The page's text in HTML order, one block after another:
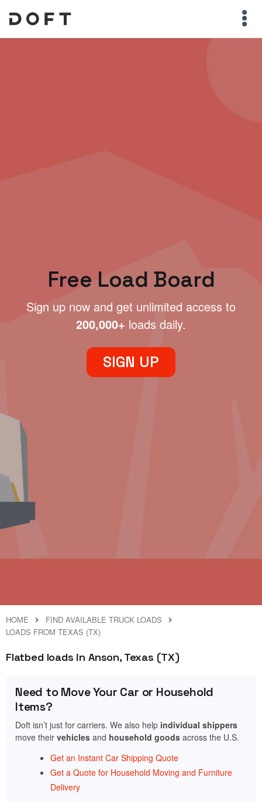
Free Load Board
Sign up now and get unlimited access to
200,000+ loads daily.
SIGN UP
HOME
FIND AVAILABLE TRUCK LOADS
LOADS FROM TEXAS (TX)
Flatbed loads in Anson, Texas (TX)
Need to Move Your Car or Household
Items?
Doft isn’t just for carriers. We also help individual shippers
move their vehicles and household goods across the U.S.
Get an Instant Car Shipping Quote
Get a Quote for Household Moving and Furniture
Delivery